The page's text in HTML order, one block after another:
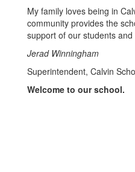
My family loves being in
community provides the
support of our students and
Jerad Winningham
Superintendent, Calvin
Welcome to our school.